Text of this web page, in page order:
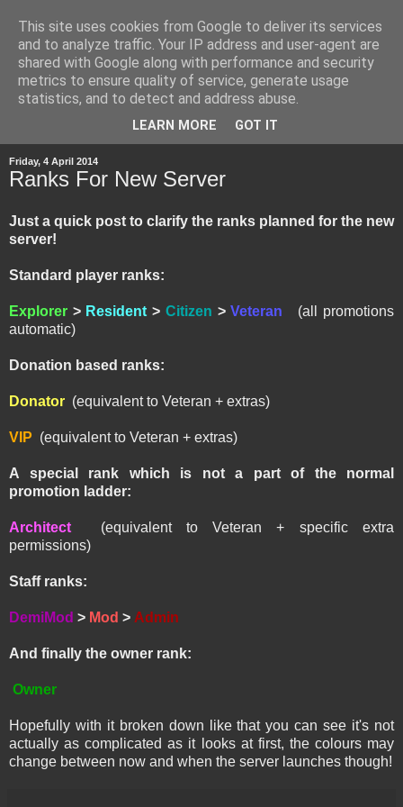
Friday, 4 April 2014
Ranks For New Server
Just a quick post to clarify the ranks planned for the new
server!
Standard player ranks:
Explorer > Resident> Citizen >Veteran
(all promotions
automatic)
Donation based ranks:
Donator (equivalent to Veteran + extras)
VIP (equivalent to Veteran + extras)
A special rank which is not a part of the normal
promotion ladder:
Architect (equivalent to Veteran + specific extra
permissions)
Staff ranks:
DemiMod > Mod > Admin
And finally the owner rank:
Owner
Hopefully with it broken down like that you can see it's not
actually as complicated as it looks at first, the colours may
change between now and when the server launches though!
This site uses cookies from Google to deliver its services
and to analyze traffic. Your IP address and user-agent are
shared with Google along with performance and security
metrics to ensure quality of service, generate usage
statistics, and to detect and address abuse.
LEARN MORE GOT IT